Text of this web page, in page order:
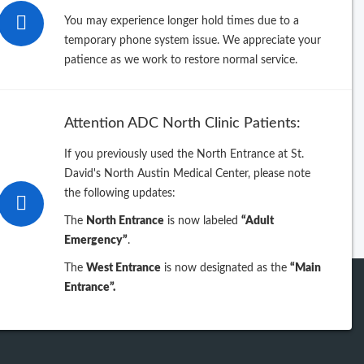
You may experience longer hold times due to a
temporary phone system issue. We appreciate your
patience as we work to restore normal service.
Attention ADC North Clinic Patients:
If you previously used the North Entrance at St.
David's North Austin Medical Center, please note
the following updates:
The North Entrance is now labeled “Adult
Emergency”.
The West Entrance is now designated as the “Main
Entrance”.
View previous years